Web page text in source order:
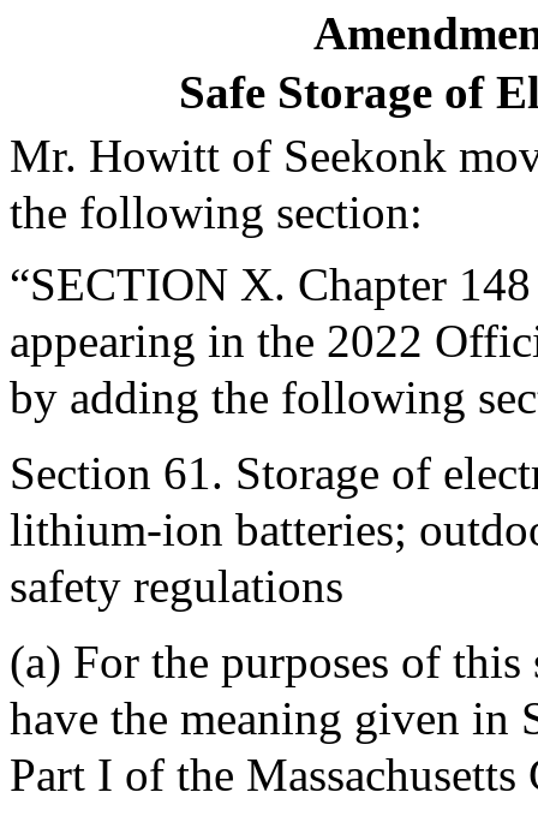
Safe Storage of
Mr. Howitt of Seekonk
the following section:
“SECTION X. Chapter
appearing in the 2022
by adding the following
Section 61. Storage of
lithium-ion batteries;
safety regulations
(a) For the purposes of
have the meaning given
Part I of the Massachusetts